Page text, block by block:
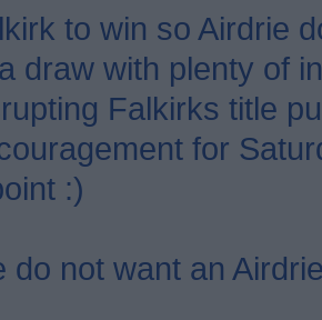
to win so Airdrie
draw with plenty of
Falkirks title
for
:)
do not want an